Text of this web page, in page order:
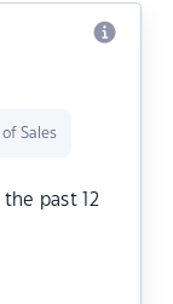
Sales
past 12